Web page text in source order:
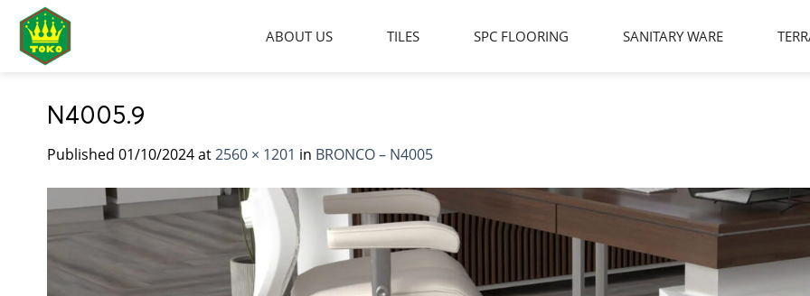
content
ABOUT US TILES SPC FLOORING SANITARY WARE
N4005.9
Published 01/10/2024at2560 × 1201 in BRONCO – N4005